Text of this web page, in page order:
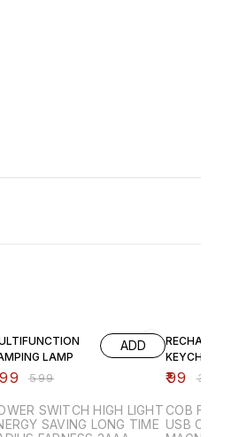
LAMP
₹599
ADD
SWITCH HIGH LIGHT
SAVING LONG TIME
KEYCHAIN
₹99 ₹399
COB
USB CHARGING